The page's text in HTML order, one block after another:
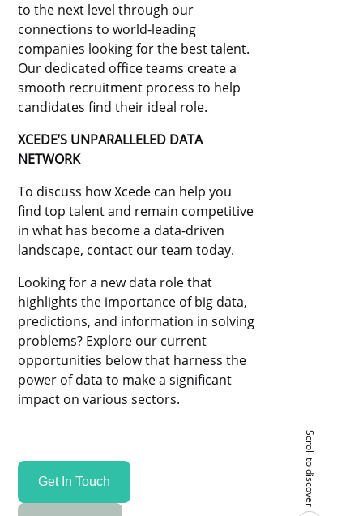
to the next level through our
connections to world-leading
companies looking for the best talent.
Our dedicated office teams create a
smooth recruitment process to help
candidates find their ideal role.
XCEDE’S UNPARALLELED DATA
NETWORK
To discuss how Xcede can help you
find top talent and remain competitive
in what has become a data-driven
landscape, contact our team today.
Looking for a new data role that
highlights the importance of big data,
predictions, and information in solving
problems? Explore our current
opportunities below that harness the
power of data to make a significant
impact on various sectors.
Get In Touch Scroll to discover